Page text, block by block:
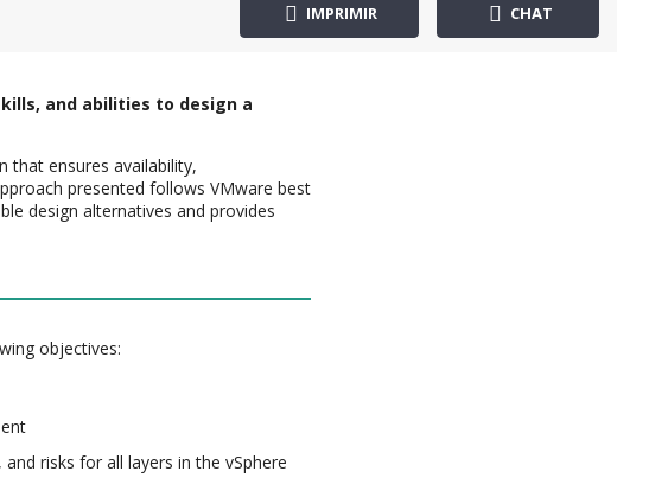
IMPRIMIR CHAT
and abilities to design a
that ensures availability,
presented follows VMware best
design alternatives and provides
objectives:
risks for all layers in the vSphere